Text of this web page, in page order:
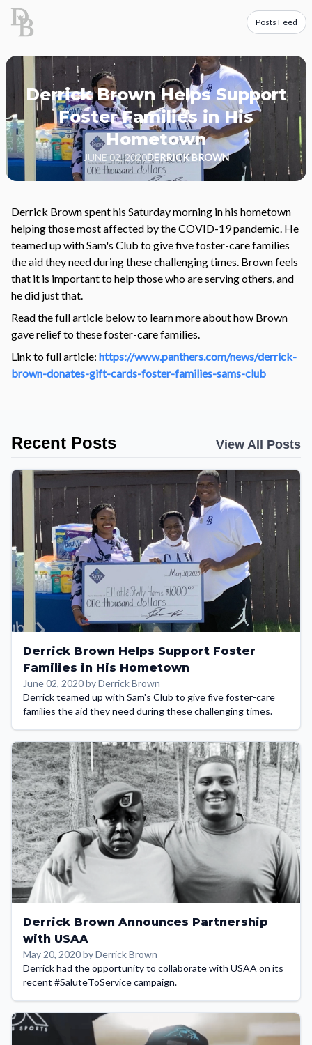
Posts Feed
Derrick Brown Helps Support
Foster Families in His
Hometown
JUNE 02, 2020DERRICK BROWN
Derrick Brown spent his Saturday morning in his hometown
helping those most affected by the COVID-19 pandemic. He
teamed up with Sam's Club to give five foster-care families
the aid they need during these challenging times. Brown feels
that it is important to help those who are serving others, and
he did just that.
Read the full article below to learn more about how Brown
gave relief to these foster-care families.
Link to full article: https://www.panthers.com/news/derrick-
brown-donates-gift-cards-foster-families-sams-club
Recent Posts View All Posts
Derrick Brown Helps Support Foster
Families in His Hometown
June 02, 2020 by Derrick Brown
Derrick teamed up with Sam's Club to give five foster-care
families the aid they need during these challenging times.
Derrick Brown Announces Partnership
with USAA
May 20, 2020 by Derrick Brown
Derrick had the opportunity to collaborate with USAA on its
recent #SaluteToService campaign.